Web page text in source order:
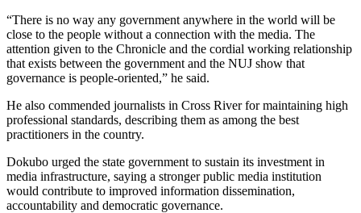
“There is no way any government anywhere in the world will be
close to the people without a connection with the media. The
attention given to the Chronicle and the cordial working relationship
that exists between the government and the NUJ show that
governance is people-oriented,” he said.
He also commended journalists in Cross River for maintaining high
professional standards, describing them as among the best
practitioners in the country.
Dokubo urged the state government to sustain its investment in
media infrastructure, saying a stronger public media institution
would contribute to improved information dissemination,
accountability and democratic governance.